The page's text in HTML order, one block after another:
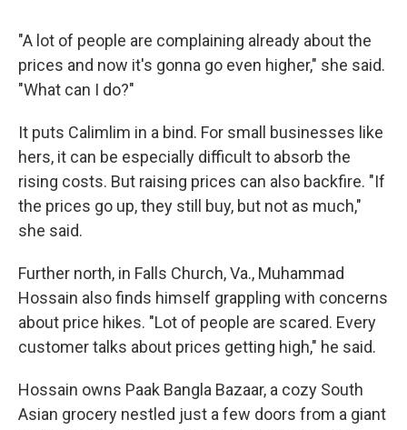
"A lot of people are complaining already about the
prices and now it's gonna go even higher," she said.
"What can I do?"
It puts Calimlim in a bind. For small businesses like
hers, it can be especially difficult to absorb the
rising costs. But raising prices can also backfire. "If
the prices go up, they still buy, but not as much,"
she said.
Further north, in Falls Church, Va., Muhammad
Hossain also finds himself grappling with concerns
about price hikes. "Lot of people are scared. Every
customer talks about prices getting high," he said.
Hossain owns Paak Bangla Bazaar, a cozy South
Asian grocery nestled just a few doors from a giant